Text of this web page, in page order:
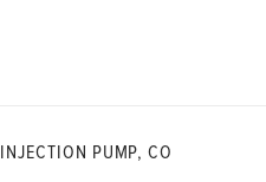
INJECTION PUMP, CO